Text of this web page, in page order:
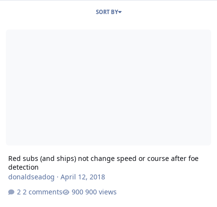
SORT BY
Red subs (and ships) not change speed or course after foe
detection
donaldseadog · April 12, 2018
2 comments
900 views